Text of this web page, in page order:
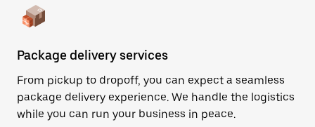
Package delivery services
From pickup to dropoff, you can expect a seamless
package delivery experience. We handle the logistics
while you can run your business in peace.